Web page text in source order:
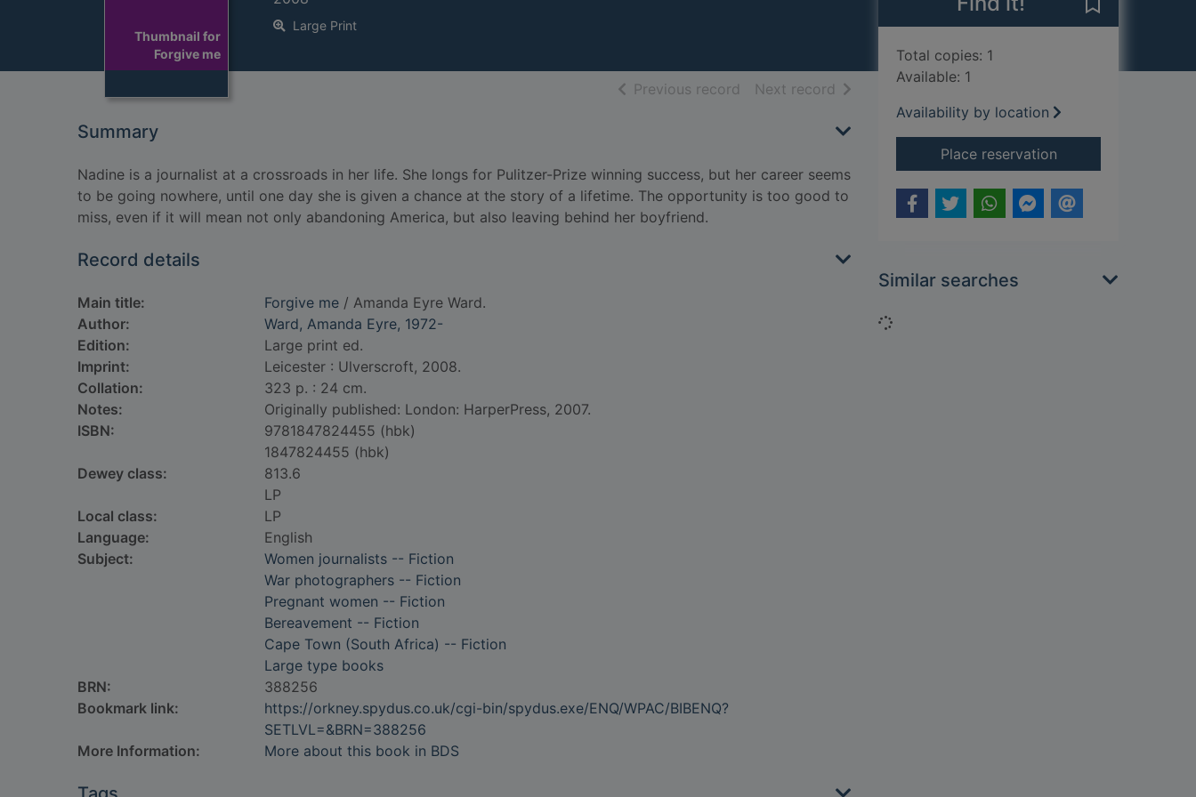
Thumbnail for
Forgive me
Large Print
Previous record of search results
Next record of search results
Summary
Nadine is a journalist at a crossroads in her life. She longs for Pulitzer-Prize winning success, but her career seems
to be going nowhere, until one day she is given a chance at the story of a lifetime. The opportunity is too good to
miss, even if it will mean not only abandoning America, but also leaving behind her boyfriend.
Record details
Main title: Forgive me / Amanda Eyre Ward.
Author:
Ward, Amanda Eyre, 1972-
Edition:
Large print ed.
Imprint:
Leicester : Ulverscroft, 2008.
Collation:
323 p. : 24 cm.
Notes:
Originally published: London: HarperPress, 2007.
ISBN:
9781847824455 (hbk)
1847824455 (hbk)
Dewey class:
813.6
LP
Local class:
LP
Language:
English
Subject:
Women journalists -- Fiction
War photographers -- Fiction
Pregnant women -- Fiction
Bereavement -- Fiction
Cape Town (South Africa) -- Fiction
Large type books
BRN:
388256
Bookmark link:
https://orkney.spydus.co.uk/cgi-bin/spydus.exe/ENQ/WPAC/BIBENQ?
SETLVL=&BRN=388256
More Information:
More about this book in BDS
Total copies: 1
Available: 1
Availability by location
Place reservationfor Forgive me
Similar searches
Loading...